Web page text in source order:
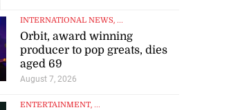
INTERNATIONAL NEWS, ...
Orbit, award winning
producer to pop greats, dies
aged 69
August 7, 2026
ENTERTAINMENT, ...